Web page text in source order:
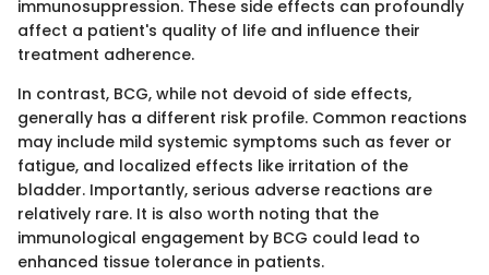
immunosuppression. These side effects can profoundly
affect a patient's quality of life and influence their
treatment adherence.
In contrast, BCG, while not devoid of side effects,
generally has a different risk profile. Common reactions
may include mild systemic symptoms such as fever or
fatigue, and localized effects like irritation of the
bladder. Importantly, serious adverse reactions are
relatively rare. It is also worth noting that the
immunological engagement by BCG could lead to
enhanced tissue tolerance in patients.